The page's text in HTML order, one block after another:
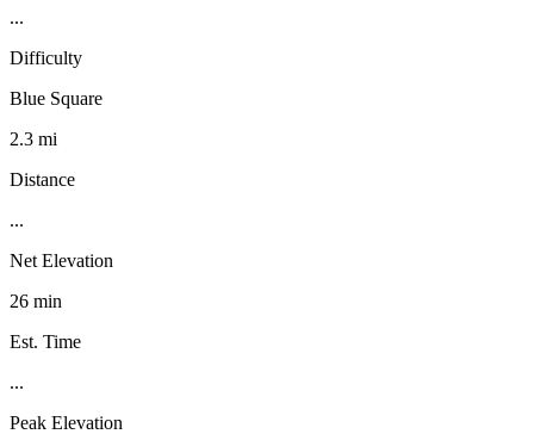
...
Difficulty
Blue Square
2.3 mi
Distance
...
Net Elevation
26 min
Est. Time
...
Peak Elevation